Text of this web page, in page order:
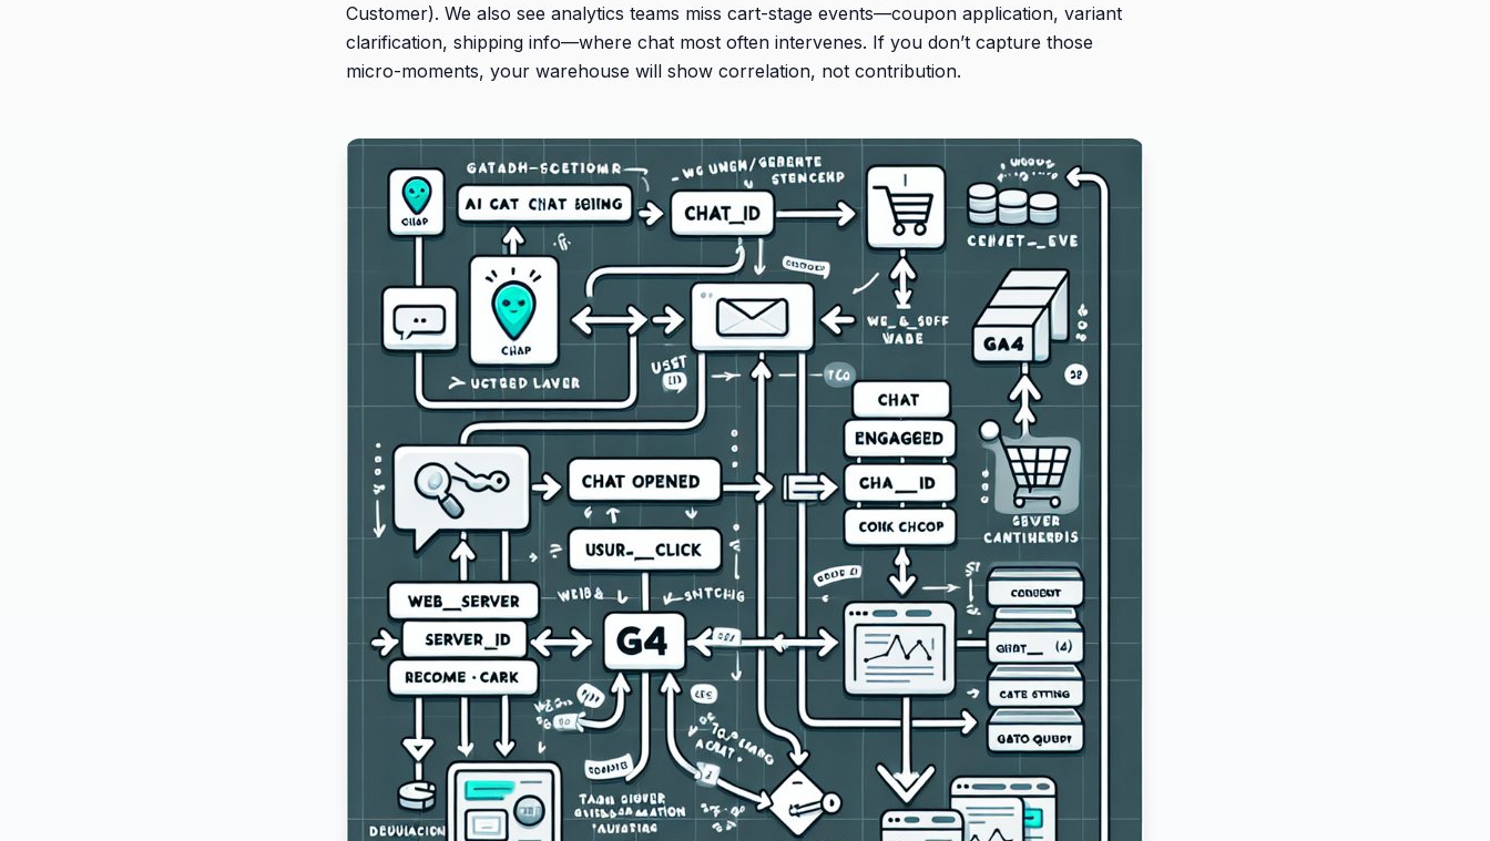
Customer). We also see analytics teams miss cart-stage events—coupon application, variant
clarification, shipping info—where chat most often intervenes. If you don’t capture those
micro-moments, your warehouse will show correlation, not contribution.